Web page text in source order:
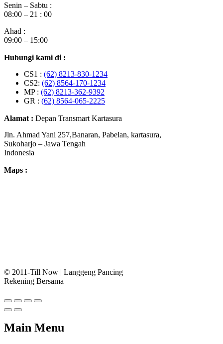
Senin – Sabtu :
08:00 – 21 : 00
Ahad :
09:00 – 15:00
Hubungi kami di :
CS1 : (62) 8213-830-1234
CS2: (62) 8564-170-1234
MP : (62) 8213-362-9392
GR : (62) 8564-065-2225
Alamat : Depan Transmart Kartasura
Jln. Ahmad Yani 257,Banaran, Pabelan, kartasura,
Sukoharjo – Jawa Tengah
Indonesia
Maps :
© 2011-Till Now | Langgeng Pancing
Rekening Bersama
Main Menu